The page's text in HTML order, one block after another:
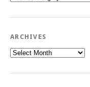
ARCHIVES
Archives